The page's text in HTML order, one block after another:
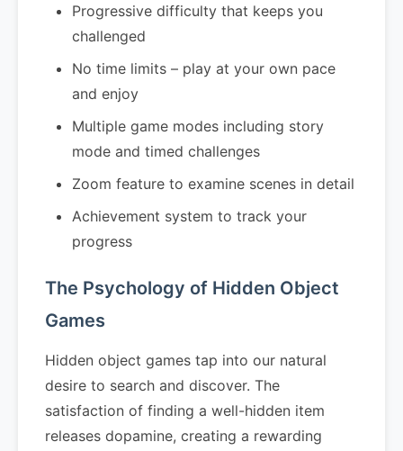
Progressive difficulty that keeps you
challenged
No time limits – play at your own pace
and enjoy
Multiple game modes including story
mode and timed challenges
Zoom feature to examine scenes in detail
Achievement system to track your
progress
The Psychology of Hidden Object
Games
Hidden object games tap into our natural
desire to search and discover. The
satisfaction of finding a well-hidden item
releases dopamine, creating a rewarding